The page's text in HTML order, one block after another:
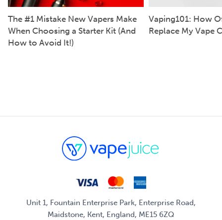
The #1 Mistake New Vapers Make
When Choosing a Starter Kit (And
How to Avoid It!)
Vaping101: How
Replace My Vape
Unit 1, Fountain Enterprise Park, Enterprise Road,
Maidstone, Kent, England, ME15 6ZQ